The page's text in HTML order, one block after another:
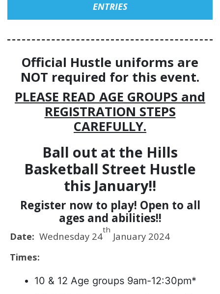
ENTRIES
Official Hustle uniforms are
NOT required for this event.
PLEASE READ AGE GROUPS and
REGISTRATION STEPS
CAREFULLY.
Ball out at the Hills
Basketball Street Hustle
this January!!
Register now to play! Open to all
ages and abilities!!
Date: Wednesday 24
th
January 2024
Times:
10 & 12 Age groups 9am-12:30pm*